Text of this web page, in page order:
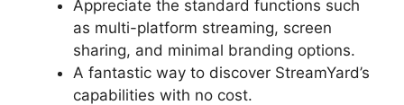
Appreciate the standard functions such
as multi-platform streaming, screen
sharing, and minimal branding options.
A fantastic way to discover StreamYard’s
capabilities with no cost.